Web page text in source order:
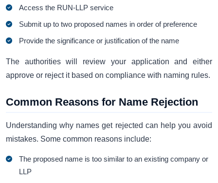
Access the RUN-LLP service
Submit up to two proposed names in order of preference
Provide the significance or justification of the name
The authorities will review your application and either
approve or reject it based on compliance with naming rules.
Common Reasons for Name Rejection
Understanding why names get rejected can help you avoid
mistakes. Some common reasons include:
The proposed name is too similar to an existing company or
LLP